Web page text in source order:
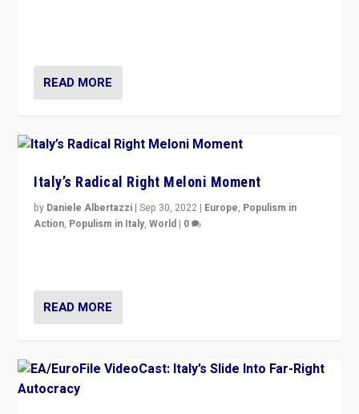
READ MORE
Italy’s Radical Right Meloni Moment
by Daniele Albertazzi |Sep 30, 2022 | Europe, Populism in
Action, Populism in Italy,World | 0
READ MORE